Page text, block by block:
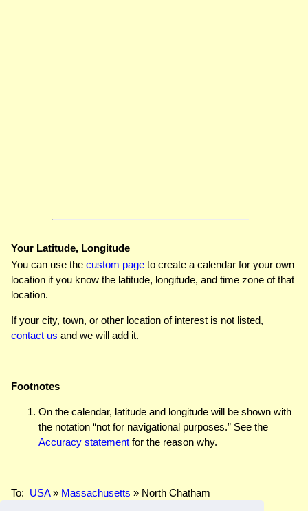
Your Latitude, Longitude
You can use the custom page to create a calendar for your own
location if you know the latitude, longitude, and time zone of that
location.
If your city, town, or other location of interest is not listed,
contact us and we will add it.
Footnotes
On the calendar, latitude and longitude will be shown with
the notation “not for navigational purposes.” See the
Accuracy statement for the reason why.
To: USA» Massachusetts » North Chatham